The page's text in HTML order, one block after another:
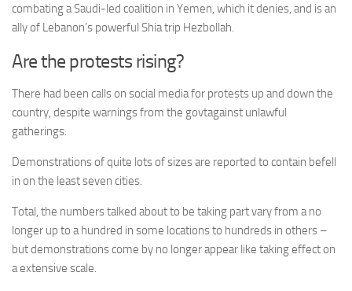
combating a Saudi-led coalition in Yemen, which it denies, and is an
ally of Lebanon’s powerful Shia trip Hezbollah.
Are the protests rising?
There had been calls on social media for protests up and down the
country, despite warnings from the govtagainst unlawful
gatherings.
Demonstrations of quite lots of sizes are reported to contain befell
in on the least seven cities.
Total, the numbers talked about to be taking part vary from a no
longer up to a hundred in some locations to hundreds in others –
but demonstrations come by no longer appear like taking effect on
a extensive scale.